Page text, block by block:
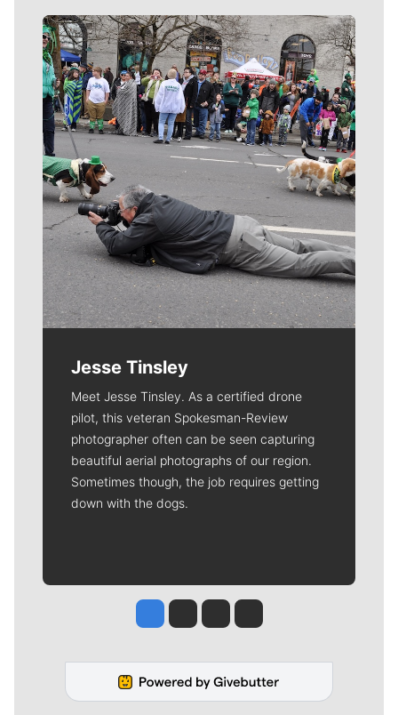
Meet Our Journalists
Jesse Tinsley
Meet Jesse Tinsley. As a certified drone
pilot, this veteran Spokesman-Review
photographer often can be seen capturing
beautiful aerial photographs of our region.
Sometimes though, the job requires getting
down with the dogs.
Jesse Tinsley
Jim Meehan
Molly QuinnRob Curley